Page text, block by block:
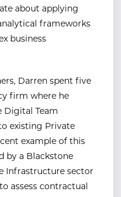
about applying
frameworks
business
Darren spent five
firm where he
Digital Team
existing Private
example of this
by a Blackstone
Infrastructure sector
assess contractual